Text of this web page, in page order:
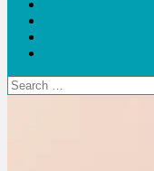
Search
for: